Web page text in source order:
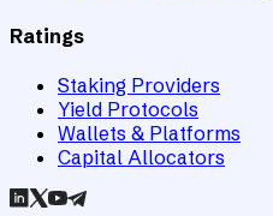
Ratings
Staking Providers
Yield Protocols
Wallets & Platforms
Capital Allocators